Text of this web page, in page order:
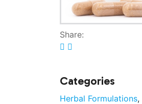
Share:
Categories
Herbal Formulations,